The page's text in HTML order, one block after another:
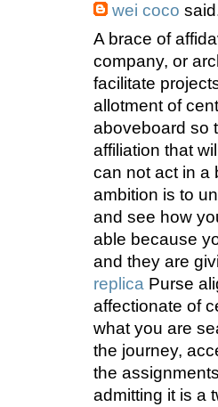
wei coco
A brace of
company, or
facilitate
allotment of
aboveboard so
affiliation that
can not act in a
ambition is to
and see how
able because
and they are
replica Purse
affectionate of
what you are
the journey,
the
admitting it is a